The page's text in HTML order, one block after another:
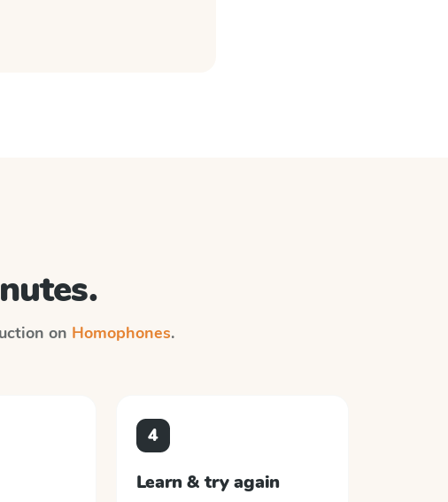
on Homophones.
4
Learn & try again